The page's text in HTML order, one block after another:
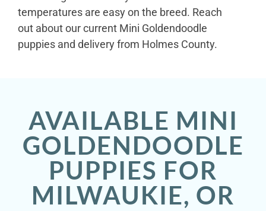
temperatures are easy on the breed. Reach
out about our current Mini Goldendoodle
puppies and delivery from Holmes County.
AVAILABLE MINI
GOLDENDOODLE
PUPPIES FOR
MILWAUKIE, OR